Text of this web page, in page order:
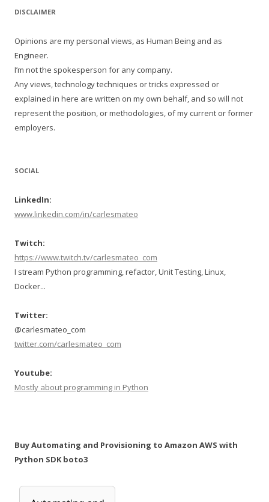
DISCLAIMER
Opinions are my personal views, as Human Being and as
Engineer.
I’m not the spokesperson for any company.
Any views, technology techniques or tricks expressed or
explained in here are written on my own behalf, and so will not
represent the position, or methodologies, of my current or former
employers.
SOCIAL
LinkedIn:
www.linkedin.com/in/carlesmateo
Twitch:
https://www.twitch.tv/carlesmateo_com
I stream Python programming, refactor, Unit Testing, Linux,
Docker...
Twitter:
@carlesmateo_com
twitter.com/carlesmateo_com
Youtube:
Mostly about programming in Python
Buy Automating and Provisioning to Amazon AWS with
Python SDK boto3